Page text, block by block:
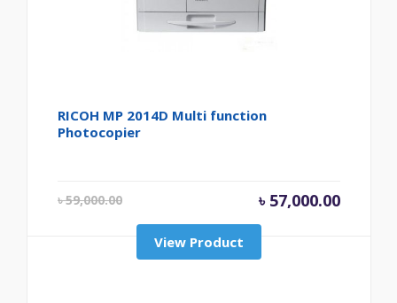
RICOH MP 2014D Multi function
Photocopier
৳59,000.00 Original price
৳ 57,000.00
View Product